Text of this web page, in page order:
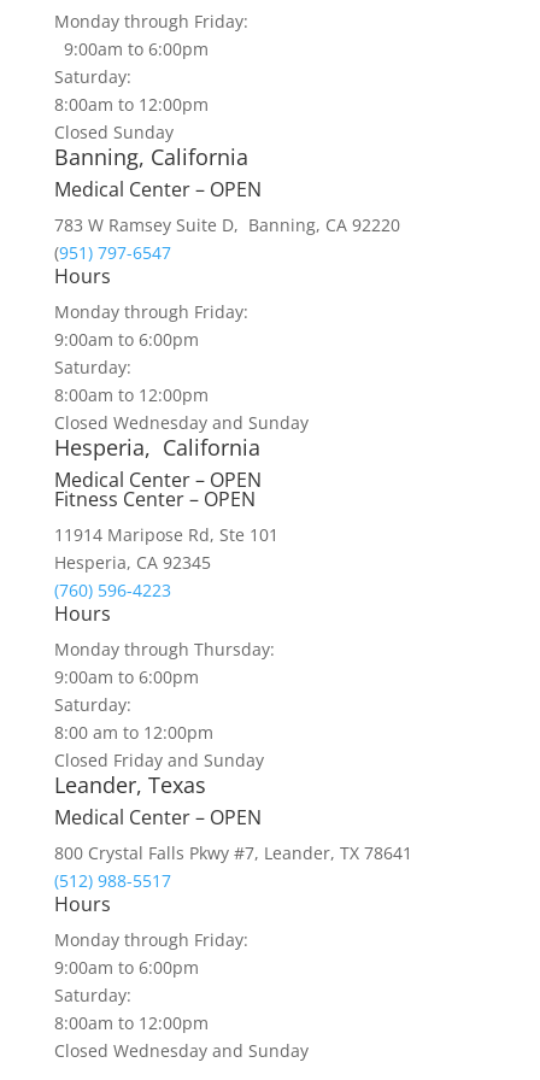
Monday through Friday:
9:00am to 6:00pm
Saturday:
8:00am to 12:00pm
Closed Sunday
Banning, California
Medical Center – OPEN
783 W Ramsey Suite D, Banning, CA 92220
(951) 797-6547
Hours
Monday through Friday:
9:00am to 6:00pm
Saturday:
8:00am to 12:00pm
Closed Wednesday and Sunday
Hesperia, California
Medical Center – OPEN
Fitness Center – OPEN
11914 Maripose Rd, Ste 101
Hesperia, CA 92345
(760) 596-4223
Hours
Monday through Thursday:
9:00am to 6:00pm
Saturday:
8:00 am to 12:00pm
Closed Friday and Sunday
Leander, Texas
Medical Center – OPEN
800 Crystal Falls Pkwy #7, Leander, TX 78641
(512) 988-5517
Hours
Monday through Friday:
9:00am to 6:00pm
Saturday:
8:00am to 12:00pm
Closed Wednesday and Sunday